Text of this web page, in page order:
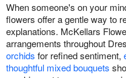
When someone's on your
flowers offer a gentle way to
explanations. McKellars
arrangements throughout
orchids for refined sentiment,
thoughtful mixed bouquets